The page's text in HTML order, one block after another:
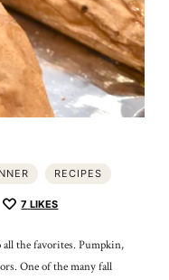
RECIPES
7 LIKES
all the favorites. Pumpkin,
One of the many fall